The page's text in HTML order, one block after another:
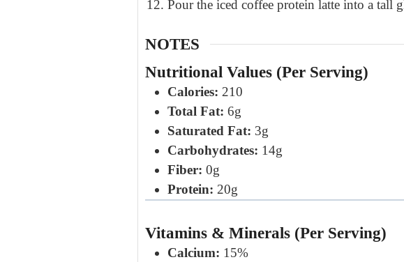
Pour the iced coffee protein latte into a tall
NOTES
Nutritional Values (Per Serving)
Calories: 210
Total Fat: 6g
Saturated Fat: 3g
Carbohydrates: 14g
Fiber: 0g
Protein: 20g
Vitamins & Minerals (Per Serving)
Calcium: 15%